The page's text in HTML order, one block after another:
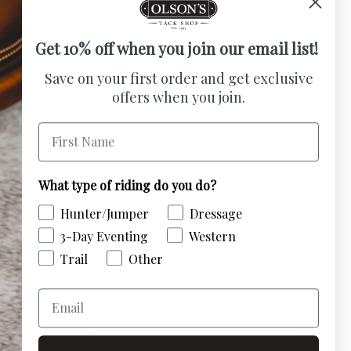
Get 10% off when you join our email list!
Save on your first order and get exclusive
offers when you join.
First Name
What type of riding do you do?
Hunter/Jumper
Dressage
3-Day Eventing
Western
Trail
Other
Email